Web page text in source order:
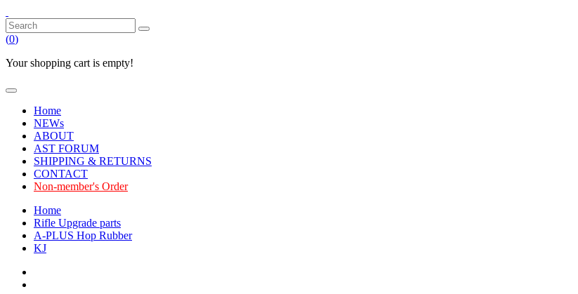
(0)
Your shopping cart is empty!
Home
NEWs
ABOUT
AST FORUM
SHIPPING & RETURNS
CONTACT
Non-member's Order
Home
Rifle Upgrade parts
A-PLUS Hop Rubber
KJ